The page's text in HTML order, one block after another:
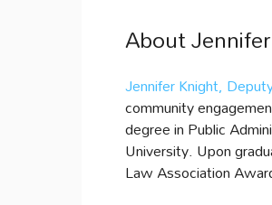
About
Jennifer Knight,
community
degree in Public
University. Upon
Law Association